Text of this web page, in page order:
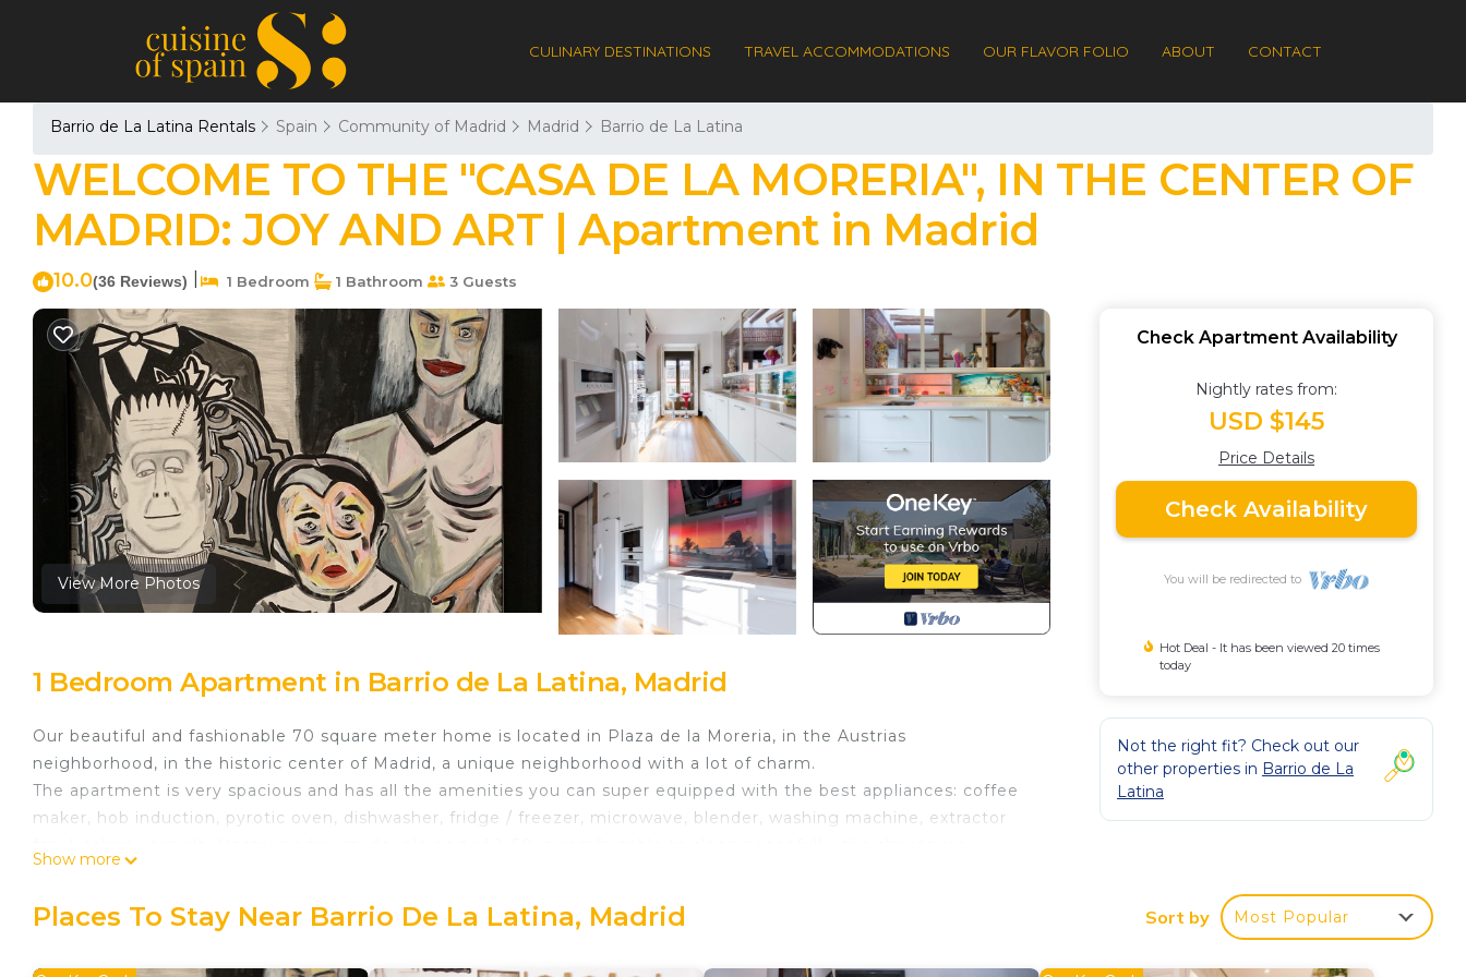
CULINARY DESTINATIONS TRAVEL ACCOMMODATIONS OUR FLAVOR FOLIO ABOUT CONTACT
Barrio de La Latina Rentals Spain Community of Madrid Madrid Barrio de La Latina
WELCOME TO THE "CASA DE LA MORERIA", IN THE CENTER OF
MADRID: JOY AND ART | Apartment in Madrid
10.0(36 Reviews) 1 Bedroom 1 Bathroom 3 Guests
View More Photos
1 Bedroom Apartment in Barrio de La Latina, Madrid
Our beautiful and fashionable 70 square meter home is located in Plaza de la Moreria, in the Austrias
neighborhood, in the historic center of Madrid, a unique neighborhood with a lot of charm.
The apartment is very spacious and has all the amenities you can super equipped with the best appliances: coffee
maker, hob induction, pyrotic oven, dishwasher, fridge / freezer, microwave, blender, washing machine, extractor
Viaduct and the Casa de Campo. The sunsets are beautiful !!!
Show more
Check Apartment Availability
Nightly rates from:
USD $145
Price Details
Check Availability
You will be redirected to
Hot Deal - It has been viewed 20 times
today
Not the right fit? Check out our
other properties in Barrio de La
Latina
Places To Stay Near Barrio De La Latina, Madrid Sort by Most Popular